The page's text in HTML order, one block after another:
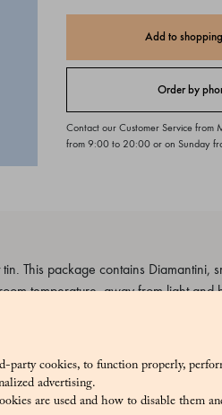
party cookies, to function properly,
advertising.
are used and how to disable them
Add to
Order by
Contact our Customer Service from
from 9:00 to 20:00 or on Sunday
This package contains Diamantini,
temperature, away from light and